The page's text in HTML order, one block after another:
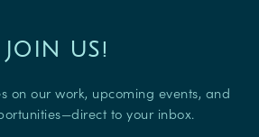
JOIN US!
on our work, upcoming events, and
to your inbox.